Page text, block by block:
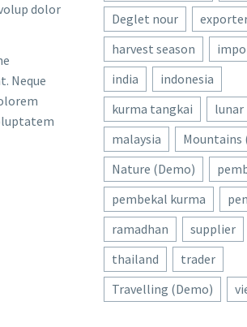
dolor
Neque
Deglet nour
harvest season
india
indonesia
kurma tangkai
lunar
malaysia
Mountains
Nature (Demo)
pembekal kurma
ramadhan
supplier
thailand
trader
Travelling (Demo)